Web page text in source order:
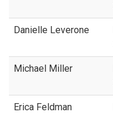
Danielle Leverone
Michael Miller
Erica Feldman